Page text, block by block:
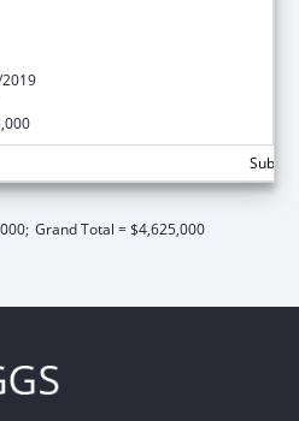
Grand Total = $4,625,000